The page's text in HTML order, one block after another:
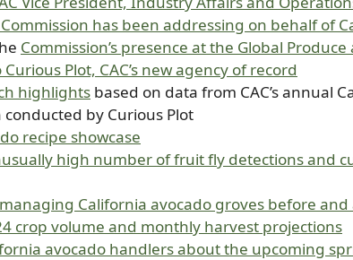
has been addressing on behalf of
Commission’s presence at the Global
Plot, CAC’s new agency of record
highlights based on data from CAC’s annual
by Curious Plot
recipe showcase
high number of fruit fly detections and
California avocado groves before
crop volume and monthly harvest projections
avocado handlers about the upcoming